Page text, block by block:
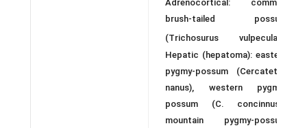
Adrenocortical: common
brush-tailed possum
(Trichosurus vulpecula);
Hepatic (hepatoma): eastern
pygmy-possum (Cercatetus
nanus), western pygmy-
possum (C. concinnus)1
mountain pygmy-possum